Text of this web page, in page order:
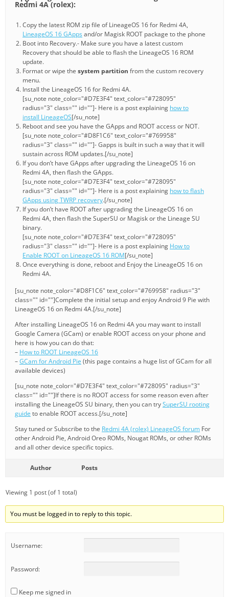
Redmi 4A (rolex):
Copy the latest ROM zip file of LineageOS 16 for Redmi 4A,
LineageOS 16 GAppsand/or Magisk ROOT package to the phone
Boot into Recovery.- Make sure you have a latest custom
Recovery that should be able to flash the LineageOS 16 ROM
update.
Format or wipe the system partition from the custom recovery
menu.
Install the LineageOS 16 for Redmi 4A.
[su_note note_color="#D7E3F4" text_color="#728095"
radius="3" class="" id=""]- Here is a post explaining how to
install LineageOS[/su_note]
Reboot and see you have the GApps and ROOT access or NOT.
[su_note note_color="#D8F1C6" text_color="#769958"
radius="3" class="" id=""]- Gapps is built in such a way that it will
sustain across ROM updates.[/su_note]
If you don’t have GApps after upgrading the LineageOS 16 on
Redmi 4A, then flash the GApps.
[su_note note_color="#D7E3F4" text_color="#728095"
radius="3" class="" id=""]- Here is a post explaining how to flash
GApps using TWRP recovery.[/su_note]
If you don’t have ROOT after upgrading the LineageOS 16 on
Redmi 4A, then flash the SuperSU or Magisk or the Lineage SU
binary.
[su_note note_color="#D7E3F4" text_color="#728095"
radius="3" class="" id=""]- Here is a post explaining How to
Enable ROOT on LineageOS 16 ROM[/su_note]
Once everything is done, reboot and Enjoy the LineageOS 16 on
Redmi 4A.
[su_note note_color="#D8F1C6" text_color="#769958" radius="3"
class="" id=""]Complete the initial setup and enjoy Android 9 Pie with
LineageOS 16 on Redmi 4A.[/su_note]
After installing LineageOS 16 on Redmi 4A you may want to install
Google Camera (GCam) or enable ROOT access on your phone and
here is how you can do that:
– How to ROOT LineageOS 16
–GCam for Android Pie (this page contains a huge list of GCam for all
available devices)
[su_note note_color="#D7E3F4" text_color="#728095" radius="3"
class="" id=""]If there is no ROOT access for some reason even after
installing the LineageOS SU binary, then you can trySuperSU rooting
guide to enable ROOT access.[/su_note]
Stay tuned or Subscribe to the Redmi 4A (rolex) LineageOS forum For
other Android Pie, Android Oreo ROMs, Nougat ROMs, or other ROMs
and all other device specific topics.
Author Posts
Viewing 1 post (of 1 total)
You must be logged in to reply to this topic.
Username:
Password:
Keep me signed in